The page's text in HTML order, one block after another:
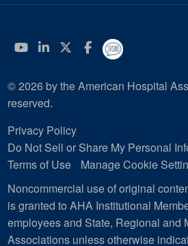
YouTube
Linkedin
Twitter
Facebook
© 2026 by the American Hospital
reserved.
Privacy Policy
Do Not Sell or Share My Personal
Terms of Use
Manage Cookie
Noncommercial use of original
is granted to AHA Institutional
employees and State, Regional and
Associations unless otherwise